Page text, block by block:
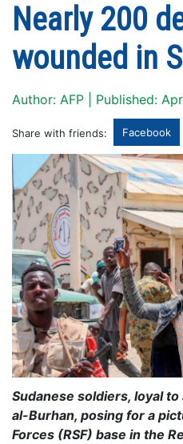
Nearly 200
wounded in
Author: AFP | Published:
Share with friends: Facebook
Sudanese soldiers, loyal
al-Burhan, posing for a
Forces (RSF) base in the